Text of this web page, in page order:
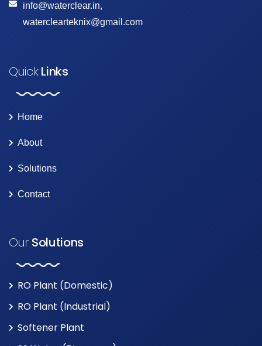
info@waterclear.in,
waterclearteknix@gmail.com
QuickLinks
Home
About
Solutions
Contact
Our Solutions
RO Plant (Domestic)
RO Plant (Industrial)
Softener Plant